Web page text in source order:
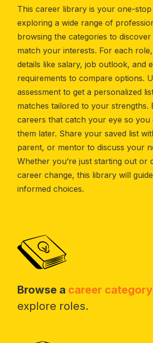
This career library is your one-
exploring a wide range of
browsing the categories to
match your interests. For each
details like salary, job outlook, and
requirements to compare options.
assessment to get a personalized
matches tailored to your strengths.
careers that catch your eye so you
them later. Share your saved list
parent, or mentor to discuss your
Whether you’re just starting out or
career change, this library will
informed choices.
Browse a career category
explore roles.